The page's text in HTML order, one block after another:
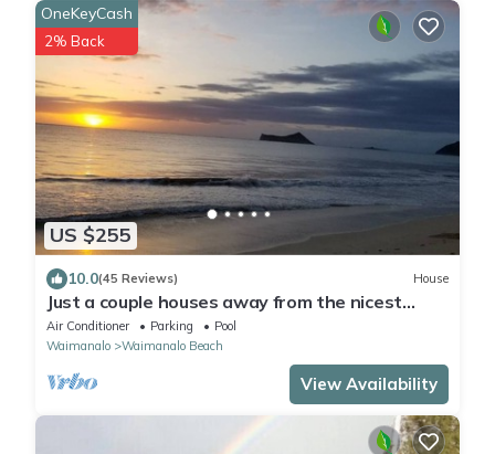
US $255
OneKeyCash
2% Back
10.0(45 Reviews) House
Just a couple houses away from the nicest
beach on the island.
Air Conditioner Parking
Pool
Waimanalo
Waimanalo Beach
View Availability